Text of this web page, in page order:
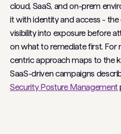
cloud, SaaS, and on-prem
it with identity and access -
visibility into exposure before
on what to remediate first. For
centric approach maps to the
SaaS-driven campaigns
Security Posture Management